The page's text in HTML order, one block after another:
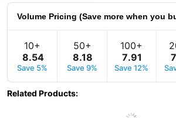
Volume Pricing (Save more when you
10+
8.54
Save 5%
50+
8.18
Save 9%
100+
7.91
Save 12%
7
Related Products: